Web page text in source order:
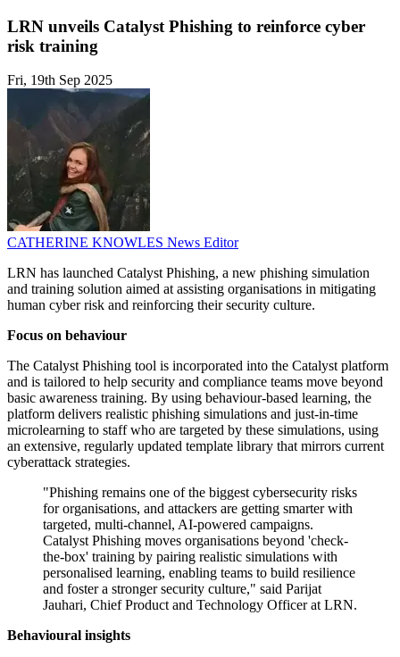
LRN unveils Catalyst Phishing to reinforce cyber
risk training
Fri, 19th Sep 2025
CATHERINE KNOWLES News Editor
LRN has launched Catalyst Phishing, a new phishing simulation
and training solution aimed at assisting organisations in mitigating
human cyber risk and reinforcing their security culture.
Focus on behaviour
The Catalyst Phishing tool is incorporated into the Catalyst platform
and is tailored to help security and compliance teams move beyond
basic awareness training. By using behaviour-based learning, the
platform delivers realistic phishing simulations and just-in-time
microlearning to staff who are targeted by these simulations, using
an extensive, regularly updated template library that mirrors current
cyberattack strategies.
"Phishing remains one of the biggest cybersecurity risks
for organisations, and attackers are getting smarter with
targeted, multi-channel, AI-powered campaigns.
Catalyst Phishing moves organisations beyond 'check-
the-box' training by pairing realistic simulations with
personalised learning, enabling teams to build resilience
and foster a stronger security culture," said Parijat
Jauhari, Chief Product and Technology Officer at LRN.
Behavioural insights